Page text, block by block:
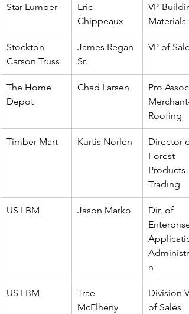
Star Lumber
Eric
Chippeaux
VP-
Materials
Stockton-
Carson Truss
James Regan
Sr.
VP of Sales
The Home
Depot
Chad Larsen
Pro
Merchant--
Roofing
Timber Mart Kurtis Norlen
Director
Forest
Products
Trading
US LBM Jason Marko
Dir. of
Enterprise
n
US LBM
Trae
McElheny
Division
of Sales